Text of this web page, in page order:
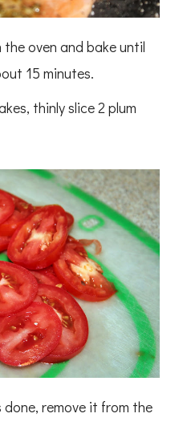
the oven and bake until
15 minutes.
thinly slice 2 plum
done, remove it from the